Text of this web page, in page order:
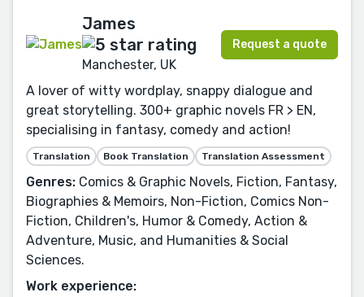
James
Manchester, UK
Request a quote
A lover of witty wordplay, snappy dialogue and
great storytelling. 300+ graphic novels FR > EN,
specialising in fantasy, comedy and action!
Translation Book Translation Translation Assessment
Genres: Comics & Graphic Novels, Fiction, Fantasy,
Biographies & Memoirs, Non-Fiction, Comics Non-
Fiction, Children's, Humor & Comedy, Action &
Adventure, Music, and Humanities & Social
Sciences.
Work experience: